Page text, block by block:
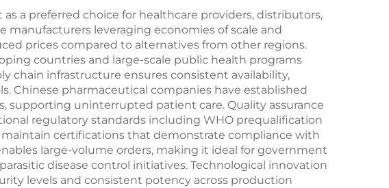
a preferred choice for healthcare providers, distributors,
leveraging economies of scale and
prices compared to alternatives from other regions.
countries and large-scale public health programs
chain infrastructure ensures consistent availability,
pharmaceutical companies have established
uninterrupted patient care. Quality assurance
regulatory standards including WHO prequalification
certifications that demonstrate compliance with
large-volume orders, making it ideal for government
disease control initiatives. Technological innovation
levels and consistent potency across production